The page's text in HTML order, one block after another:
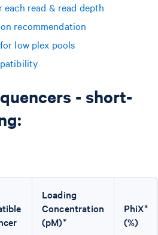
read & read depth
recommendation
low plex pools
- short-
Loading
Concentration
(pM)*
PhiX*
(%)